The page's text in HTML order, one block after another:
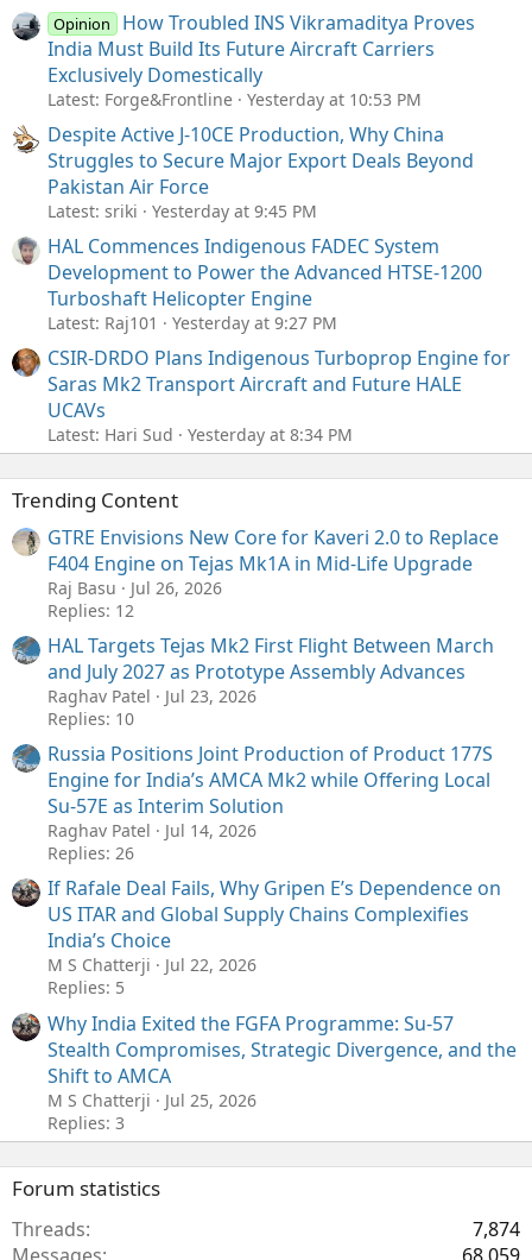
Opinion
How Troubled INS Vikramaditya Proves
India Must Build Its Future Aircraft Carriers
Exclusively Domestically
Latest: Forge&Frontline Yesterday at 10:53 PM
Despite Active J-10CE Production, Why China
Struggles to Secure Major Export Deals Beyond
Pakistan Air Force
Latest: sriki Yesterday at 9:45 PM
HAL Commences Indigenous FADEC System
Development to Power the Advanced HTSE-1200
Turboshaft Helicopter Engine
Latest: Raj101 Yesterday at 9:27 PM
CSIR-DRDO Plans Indigenous Turboprop Engine for
Saras Mk2 Transport Aircraft and Future HALE
UCAVs
Latest: Hari Sud Yesterday at 8:34 PM
Trending Content
GTRE Envisions New Core for Kaveri 2.0 to Replace
F404 Engine on Tejas Mk1A in Mid-Life Upgrade
Raj Basu
Jul 26, 2026
Replies: 12
HAL Targets Tejas Mk2 First Flight Between March
and July 2027 as Prototype Assembly Advances
Raghav Patel
Jul 23, 2026
Replies: 10
Russia Positions Joint Production of Product 177S
Engine for India’s AMCA Mk2 while Offering Local
Su-57E as Interim Solution
Raghav Patel
Jul 14, 2026
Replies: 26
If Rafale Deal Fails, Why Gripen E’s Dependence on
US ITAR and Global Supply Chains Complexifies
India’s Choice
M S Chatterji
Jul 22, 2026
Replies: 5
Why India Exited the FGFA Programme: Su-57
Stealth Compromises, Strategic Divergence, and the
Shift to AMCA
M S Chatterji
Jul 25, 2026
Replies: 3
Forum statistics
Threads
7,874
Messages
68,059